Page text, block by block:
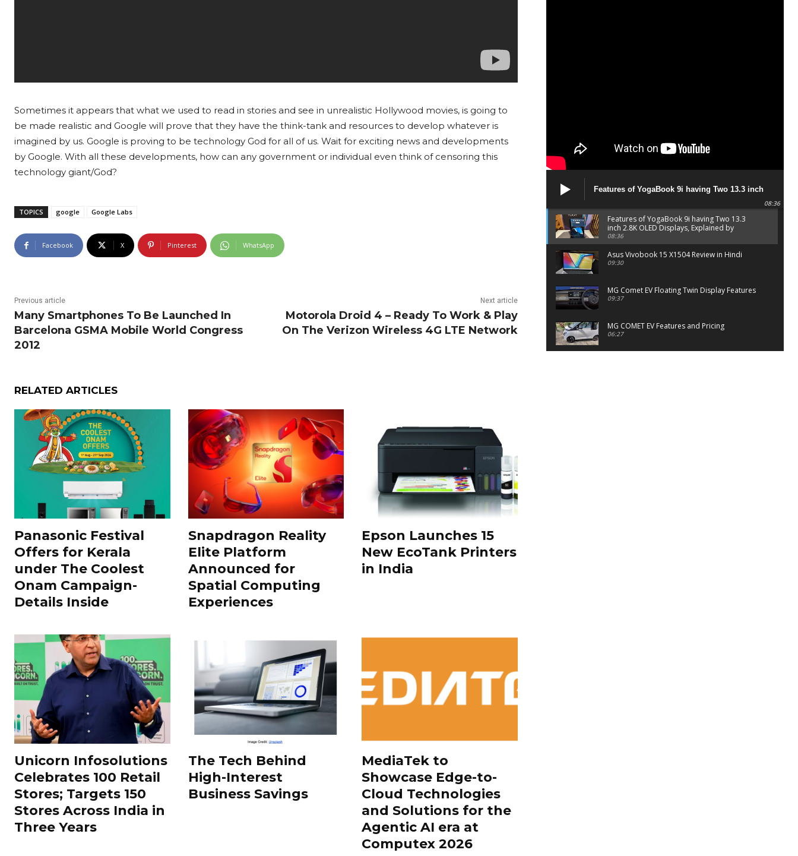
Sometimes it appears that what we used to read in stories and see in unrealistic Hollywood movies, is going to
be made realistic and Google will prove that they have the think-tank and resources to develop whatever is
imagined by us. Google is proving to be technology God for all of us. Wait for exciting news and developments
by Google. With all these developments, how can any government or individual even think of censoring this
technology giant/God?
TOPICS google Google Labs
Facebook X Pinterest WhatsApp
Previous article
Many Smartphones To Be Launched In
Barcelona GSMA Mobile World Congress
2012
Next article
Motorola Droid 4 – Ready To Work & Play
On The Verizon Wireless 4G LTE Network
RELATED ARTICLES
Panasonic Festival
Offers for Kerala
under The Coolest
Onam Campaign-
Details Inside
Snapdragon Reality
Elite Platform
Announced for
Spatial Computing
Experiences
Epson Launches 15
New EcoTank Printers
in India
Unicorn Infosolutions
Celebrates 100 Retail
Stores; Targets 150
Stores Across India in
Three Years
The Tech Behind
High-Interest
Business Savings
MediaTek to
Showcase Edge-to-
Cloud Technologies
and Solutions for the
Agentic AI era at
Computex 2026
Features of YogaBook 9i having Two 13.3 inch
2.8K OLED Displays, Explained by Lenovo official
08:36
Features of YogaBook 9i having Two 13.3
inch 2.8K OLED Displays, Explained by
Lenovo official
08:36
Asus Vivobook 15 X1504 Review in Hindi
09:30
MG Comet EV Floating Twin Display Features
09:37
MG COMET EV Features and Pricing
06:27